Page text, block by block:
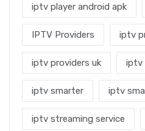
iptv player android apk
IPTV Providers iptv
iptv providers uk iptv
iptv smarter iptv
iptv streaming service